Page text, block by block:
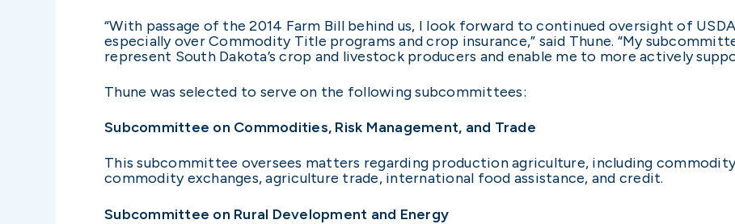
“With passage of the 2014 Farm Bill behind us, I look forward to continued oversight of
especially over Commodity Title programs and crop insurance,” said Thune. “My
represent South Dakota’s crop and livestock producers and enable me to more actively
Thune was selected to serve on the following subcommittees:
Subcommittee on Commodities, Risk Management, and Trade
This subcommittee oversees matters regarding production agriculture, including
commodity exchanges, agriculture trade, international food assistance, and credit.
Subcommittee on Rural Development and Energy